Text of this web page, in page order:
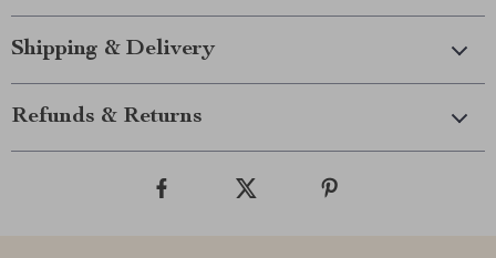
Shipping & Delivery
Refunds & Returns